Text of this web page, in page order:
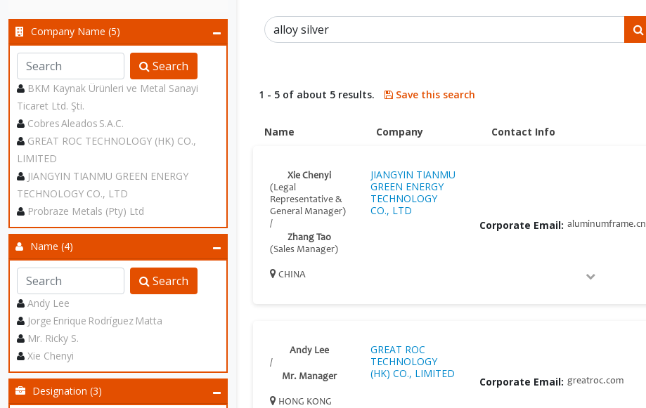
Company Name (5)
Search
BKM Kaynak Ürünleri ve Metal Sanayi
Ticaret Ltd. Şti.
Cobres Aleados S.A.C.
GREAT ROC TECHNOLOGY (HK) CO.,
LIMITED
JIANGYIN TIANMU GREEN ENERGY
TECHNOLOGY CO., LTD
Probraze Metals (Pty) Ltd
Name (4)
Search
Andy Lee
Jorge Enrique Rodríguez Matta
Mr. Ricky S.
Xie Chenyi
Designation (3)
1 - 5 of about 5 results. Save this search
Name Company Contact Info
Xie Chenyi
(Legal
Representative &
General Manager)
/
Zhang Tao
(Sales Manager)
CHINA
JIANGYIN TIANMU
GREEN ENERGY
TECHNOLOGY
CO., LTD
Corporate Email: aluminumframe.cn
Andy Lee
/
Mr. Manager
HONG KONG
GREAT ROC
TECHNOLOGY
(HK) CO., LIMITED
Corporate Email: greatroc.com